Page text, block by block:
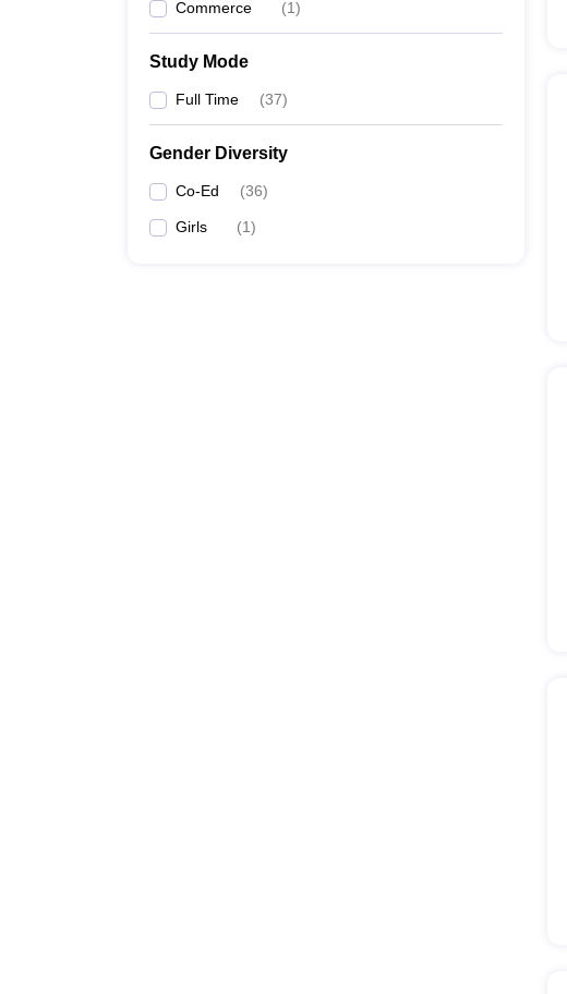
Commerce (1)
Study Mode
Full Time (37)
Gender Diversity
Co-Ed (36)
Girls (1)